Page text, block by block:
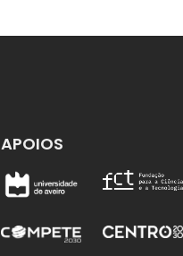
APOIOS